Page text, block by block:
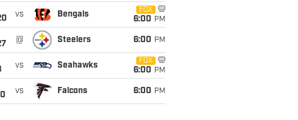
vs Bengals
FOX
6:00 PM
@ Steelers 6:00 PM
vs Seahawks
FOX
6:00 PM
vs Falcons 6:00 PM